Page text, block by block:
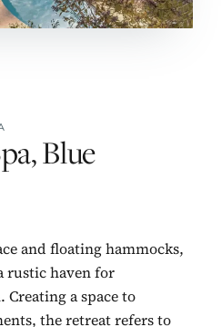
Blue
and floating hammocks,
rustic haven for
a space to
the retreat refers to